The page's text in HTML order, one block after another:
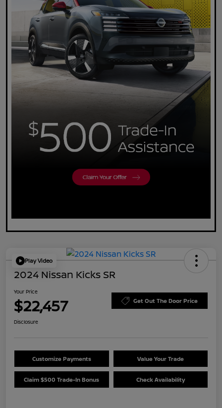
Play Video
2024 Nissan Kicks SR
Your Price
$22,457 Get Out The Door Price
Disclosure
Customize Payments Value Your Trade
Claim $500 Trade-In Bonus Check Availability